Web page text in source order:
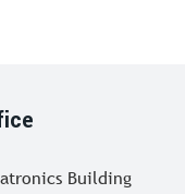
Building